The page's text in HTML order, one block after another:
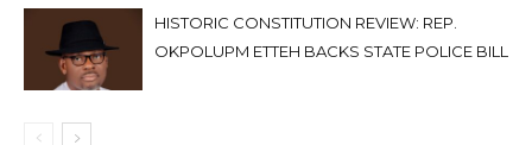
HISTORIC CONSTITUTION REVIEW: REP.
OKPOLUPM ETTEH BACKS STATE POLICE BILL